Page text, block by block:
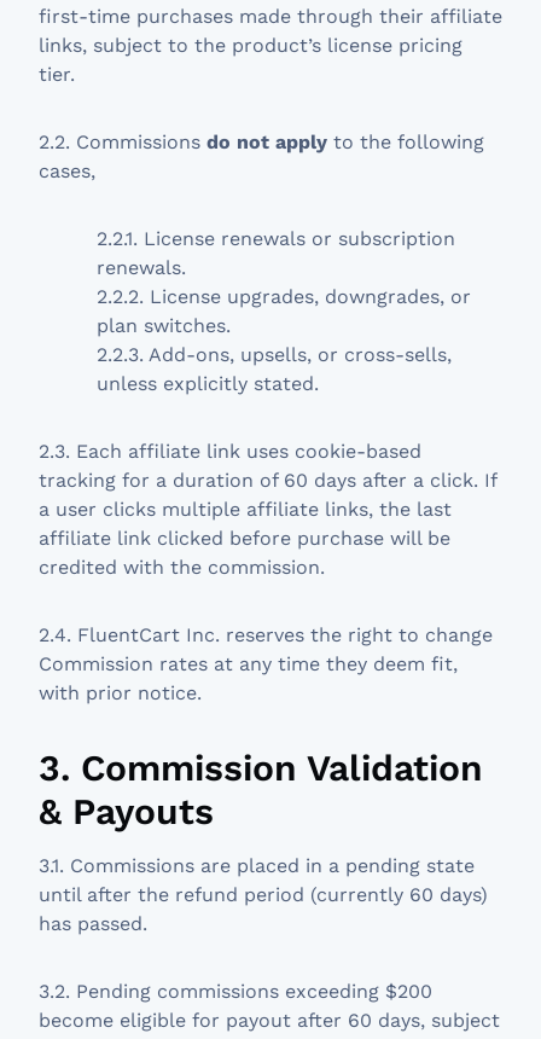
first-time purchases made through their affiliate
links, subject to the product’s license pricing
tier.
2.2. Commissions do not apply to the following
cases,
2.2.1. License renewals or subscription
renewals.
2.2.2. License upgrades, downgrades, or
plan switches.
2.2.3. Add-ons, upsells, or cross-sells,
unless explicitly stated.
2.3. Each affiliate link uses cookie-based
tracking for a duration of 60 days after a click. If
a user clicks multiple affiliate links, the last
affiliate link clicked before purchase will be
credited with the commission.
2.4. FluentCart Inc. reserves the right to change
Commission rates at any time they deem fit,
with prior notice.
3. Commission Validation
& Payouts
3.1. Commissions are placed in a pending state
until after the refund period (currently 60 days)
has passed.
3.2. Pending commissions exceeding $200
become eligible for payout after 60 days, subject